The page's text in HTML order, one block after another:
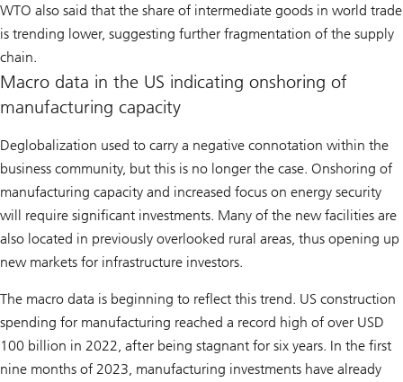
WTO also said that the share of intermediate goods in world trade
is trending lower, suggesting further fragmentation of the supply
chain.
Macro data in the US indicating onshoring of
manufacturing capacity
Deglobalization used to carry a negative connotation within the
business community, but this is no longer the case. Onshoring of
manufacturing capacity and increased focus on energy security
will require significant investments. Many of the new facilities are
also located in previously overlooked rural areas, thus opening up
new markets for infrastructure investors.
The macro data is beginning to reflect this trend. US construction
spending for manufacturing reached a record high of over USD
100 billion in 2022, after being stagnant for six years. In the first
nine months of 2023, manufacturing investments have already